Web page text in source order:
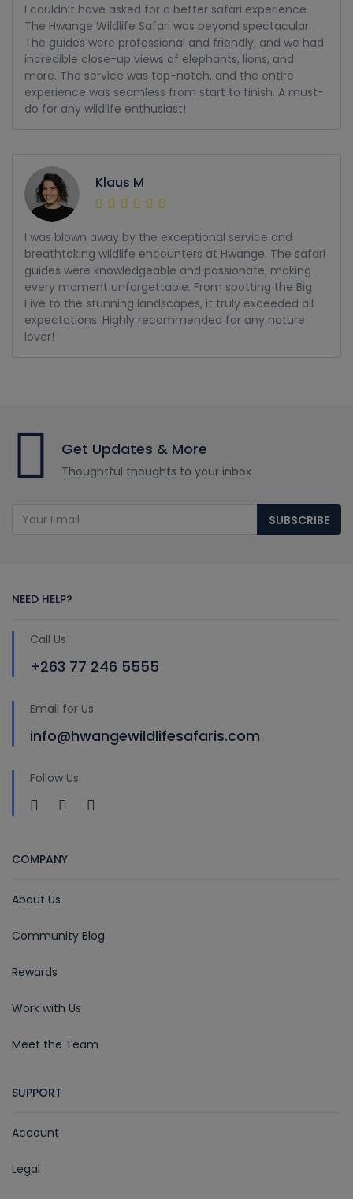
I couldn’t have asked for a better safari experience.
The Hwange Wildlife Safari was beyond spectacular.
The guides were professional and friendly, and we had
incredible close-up views of elephants, lions, and
more. The service was top-notch, and the entire
experience was seamless from start to finish. A must-
do for any wildlife enthusiast!
Klaus M
I was blown away by the exceptional service and
breathtaking wildlife encounters at Hwange. The safari
guides were knowledgeable and passionate, making
every moment unforgettable. From spotting the Big
Five to the stunning landscapes, it truly exceeded all
expectations. Highly recommended for any nature
lover!
Get Updates & More
Thoughtful thoughts to your inbox
SUBSCRIBE
NEED HELP?
Call Us
+263 77 246 5555
Email for Us
info@hwangewildlifesafaris.com
Follow Us
COMPANY
About Us
Community Blog
Rewards
Work with Us
Meet the Team
SUPPORT
Account
Legal